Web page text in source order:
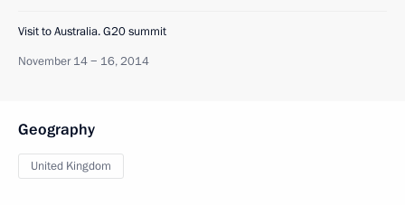
Visit to Australia. G20 summit
November 14 − 16, 2014
Geography
United Kingdom